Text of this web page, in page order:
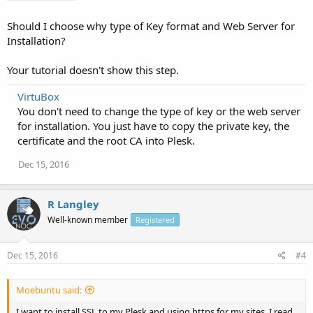
Should I choose why type of Key format and Web Server for
Installation?
Your tutorial doesn't show this step.
VirtuBox
You don't need to change the type of key or the web server
for installation. You just have to copy the private key, the
certificate and the root CA into Plesk.
Dec 15, 2016
R Langley
Well-known member Registered
Dec 15, 2016 #4
Moebuntu said: